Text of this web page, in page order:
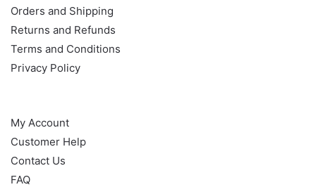
Orders and Shipping
Returns and Refunds
Terms and Conditions
Privacy Policy
My Account
Customer Help
Contact Us
FAQ